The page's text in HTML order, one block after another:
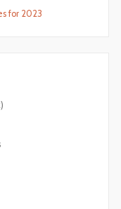
for 2023